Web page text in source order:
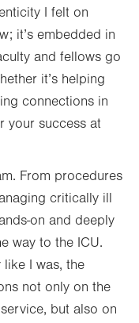
I felt on
it’s embedded in
and fellows go
it’s helping
connections in
your success at
From procedures
critically ill
on and deeply
way to the ICU.
I was, the
not only on the
but also on